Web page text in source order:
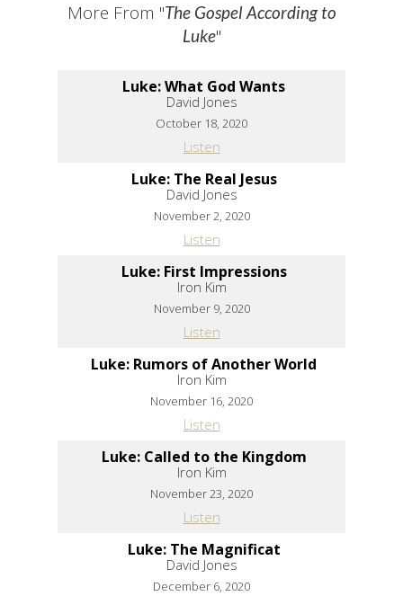
More From "The Gospel According to
Luke"
Luke: What God Wants
David Jones
October 18, 2020
Listen
Luke: The Real Jesus
David Jones
November 2, 2020
Listen
Luke: First Impressions
Iron Kim
November 9, 2020
Listen
Luke: Rumors of Another World
Iron Kim
November 16, 2020
Listen
Luke: Called to the Kingdom
Iron Kim
November 23, 2020
Listen
Luke: The Magnificat
David Jones
December 6, 2020